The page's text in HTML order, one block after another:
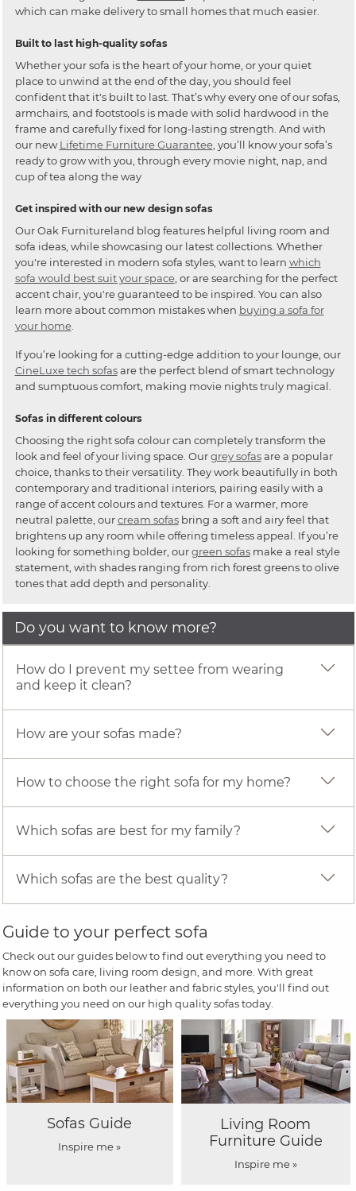
which can make delivery to small homes that much easier.
Built to last high-quality sofas
Whether your sofa is the heart of your home, or your quiet
place to unwind at the end of the day, you should feel
confident that it's built to last. That’s why every one of our sofas,
armchairs, and footstools is made with solid hardwood in the
frame and carefully fixed for long-lasting strength. And with
our newLifetime Furniture Guarantee, you’ll know your sofa’s
ready to grow with you, through every movie night, nap, and
cup of tea along the way
Get inspired with our new design sofas
Our Oak Furnitureland blog features helpful living room and
sofa ideas, while showcasing our latest collections. Whether
you're interested in modern sofa styles, want to learn which
sofa would best suit your space, or are searching for the perfect
accent chair, you're guaranteed to be inspired. You can also
learn more about common mistakes when buying a sofa for
your home.
If you’re looking for a cutting-edge addition to your lounge, our
CineLuxe tech sofasare the perfect blend of smart technology
and sumptuous comfort, making movie nights truly magical.
Sofas in different colours
Choosing the right sofa colour can completely transform the
look and feel of your living space. Ourgrey sofasare a popular
choice, thanks to their versatility. They work beautifully in both
contemporary and traditional interiors, pairing easily with a
range of accent colours and textures. For a warmer, more
neutral palette, ourcream sofasbring a soft and airy feel that
brightens up any room while offering timeless appeal. If you’re
looking for something bolder, ourgreen sofasmake a real style
statement, with shades ranging from rich forest greens to olive
tones that add depth and personality.
Do you want to know more?
How do I prevent my settee from wearing
and keep it clean?
How are your sofas made?
How to choose the right sofa for my home?
Which sofas are best for my family?
Which sofas are the best quality?
Guide to your perfect sofa
Check out our guides below to find out everything you need to
know on sofa care, living room design, and more. With great
information on both our leather and fabric styles, you'll find out
everything you need on our high quality sofas today.
Sofas Guide
Inspire me »
Living Room
Furniture Guide
Inspire me »